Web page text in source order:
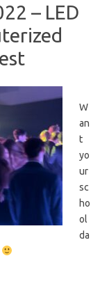
– LED
W
an
t
yo
ur
sc
ho
ol
da